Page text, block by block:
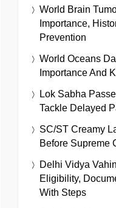
World Brain
Importance,
Prevention
World Oceans
Importance And
Lok Sabha
Tackle Delayed
SC/ST Creamy
Before Supreme
Delhi Vidya
Eligibility,
With Steps